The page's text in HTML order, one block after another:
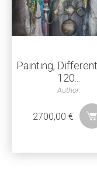
Painting,
120...
Author:
2700,00€